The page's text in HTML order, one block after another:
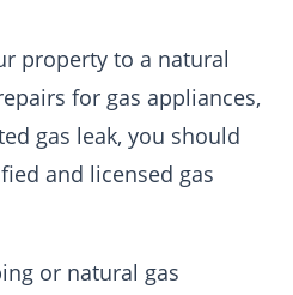
property to a natural
for gas appliances,
gas leak, you should
and licensed gas
or natural gas